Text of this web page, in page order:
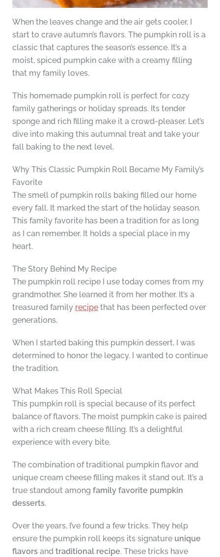
When the leaves change and the air gets cooler, I
start to crave autumn’s flavors. The pumpkin roll is a
classic that captures the season’s essence. It’s a
moist, spiced pumpkin cake with a creamy filling
that my family loves.
This homemade pumpkin roll is perfect for cozy
family gatherings or holiday spreads. Its tender
sponge and rich filling make it a crowd-pleaser. Let’s
dive into making this autumnal treat and take your
fall baking to the next level.
Why This Classic Pumpkin Roll Became My Family’s
Favorite
The smell of pumpkin rolls baking filled our home
every fall. It marked the start of the holiday season.
This family favorite has been a tradition for as long
as I can remember. It holds a special place in my
heart.
The Story Behind My Recipe
The pumpkin roll recipe I use today comes from my
grandmother. She learned it from her mother. It’s a
treasured family recipethat has been perfected over
generations.
When I started baking this pumpkin dessert, I was
determined to honor the legacy. I wanted to continue
the tradition.
What Makes This Roll Special
This pumpkin roll is special because of its perfect
balance of flavors. The moist pumpkin cake is paired
with a rich cream cheese filling. It’s a delightful
experience with every bite.
The combination of traditional pumpkin flavor and
unique cream cheese filling makes it stand out. It’s a
true standout among family favorite pumpkin
desserts.
Over the years, I’ve found a few tricks. They help
ensure the pumpkin roll keeps its signature unique
flavorsand traditional recipe. These tricks have